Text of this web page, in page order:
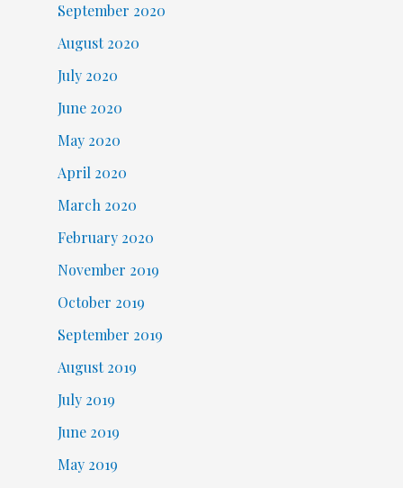
September 2020
August 2020
July 2020
June 2020
May 2020
April 2020
March 2020
February 2020
November 2019
October 2019
September 2019
August 2019
July 2019
June 2019
May 2019